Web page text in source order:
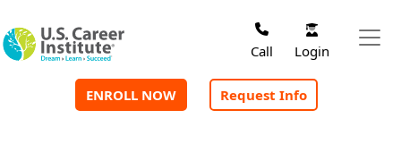
Call Login
ENROLL NOW Request Info